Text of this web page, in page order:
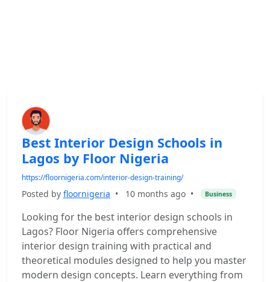
Best Interior Design Schools in
Lagos by Floor Nigeria
https://floornigeria.com/interior-design-training/
Posted by floornigeria • 10 months ago • Business
Looking for the best interior design schools in
Lagos? Floor Nigeria offers comprehensive
interior design training with practical and
theoretical modules designed to help you master
modern design concepts. Learn everything from